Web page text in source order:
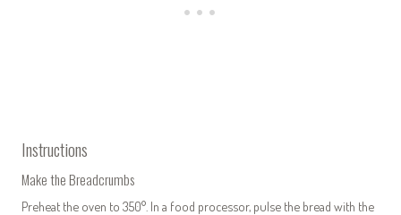
Instructions
Make the Breadcrumbs
Preheat the oven to 350°. In a food processor, pulse the bread with the